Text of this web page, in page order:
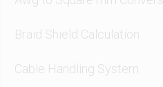
Braid Shield Calculation
Cable Handling System